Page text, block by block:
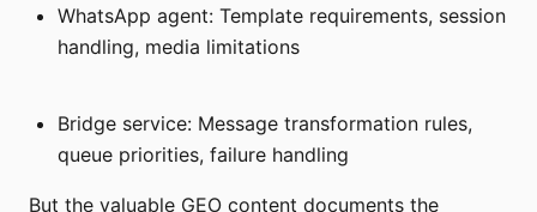
WhatsApp agent: Template requirements, session
handling, media limitations
Bridge service: Message transformation rules,
queue priorities, failure handling
But the valuable GEO content documents the